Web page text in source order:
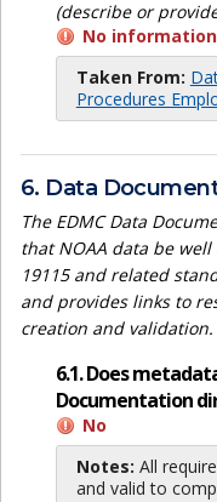
(describe or
No
Taken From:
Procedures
6. Data
The EDMC Data
that NOAA data be
19115 and related
and provides links to
creation and validation.
6.1. Does
Documentation
No
Notes: All
and valid to